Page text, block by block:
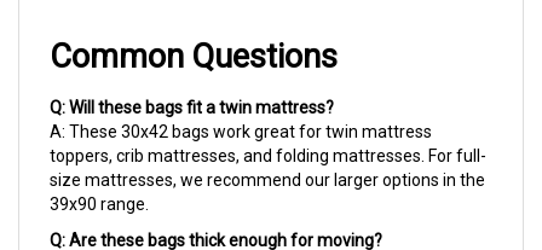
A: These 30x42 bags work great for twin mattress
toppers, crib mattresses, and folding mattresses. For full-
size mattresses, we recommend our larger options in the
39x90 range.
Q: Are these bags thick enough for moving?
A: Absolutely! At 4 mil thick, these are heavy-duty bags